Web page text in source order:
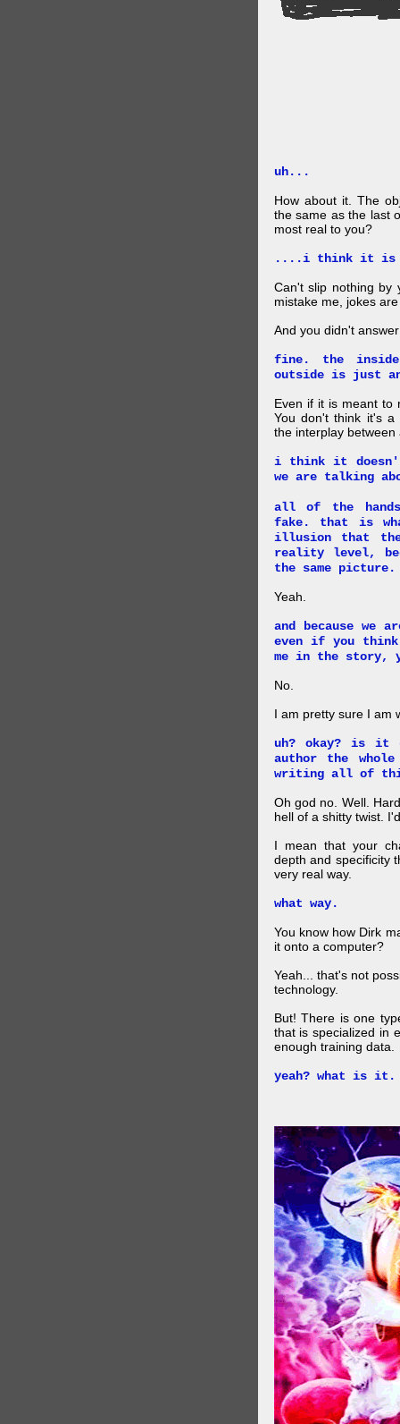
uh...
How about it. The
the same as the last
most real to you?
....i think it is
Can't slip nothing by
mistake me, jokes
And you didn't
fine. the
outside is just
Even if it is meant to
You don't think it's a
the interplay
i think it doesn't
we are talking
all of the
fake. that is
illusion that the
reality level,
the same picture.
Yeah.
and because we
even if you
me in the story,
No.
I am pretty sure I am
uh? okay? is it
author the
writing all of
Oh god no. Well.
hell of a shitty twist.
I mean that your
depth and specificity
very real way.
what way.
You know how Dirk
it onto a computer?
Yeah... that's not
technology.
But! There is one
that is specialized in
enough training data.
yeah? what is it.